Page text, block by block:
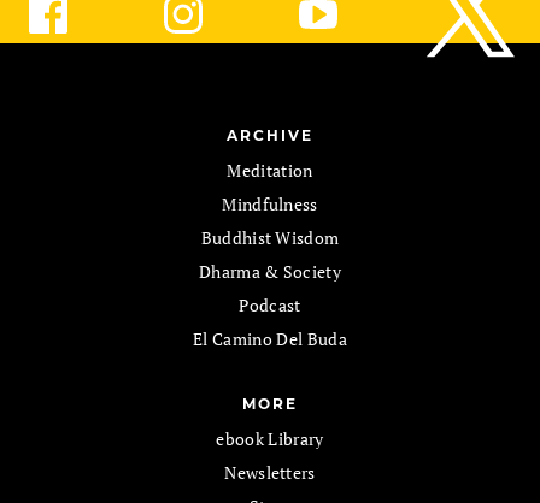
ARCHIVE
Meditation
Mindfulness
Buddhist Wisdom
Dharma & Society
Podcast
El Camino Del Buda
MORE
ebook Library
Newsletters